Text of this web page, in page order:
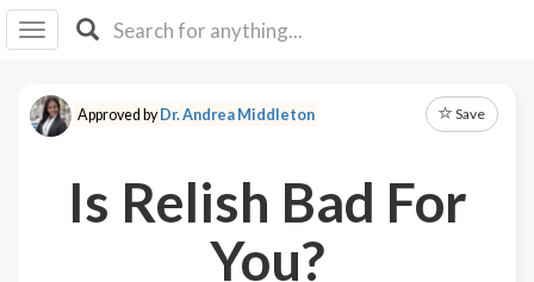
I IB
F Y
About
Approved byDr. Andrea Middleton Save
Is Relish Bad For
You?